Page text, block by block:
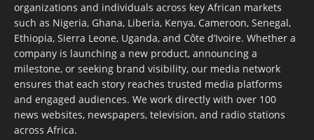
organizations and individuals across key African markets
such as Nigeria, Ghana, Liberia, Kenya, Cameroon, Senegal,
Ethiopia, Sierra Leone, Uganda, and Côte d’Ivoire. Whether a
company is launching a new product, announcing a
milestone, or seeking brand visibility, our media network
ensures that each story reaches trusted media platforms
and engaged audiences. We work directly with over 100
news websites, newspapers, television, and radio stations
across Africa.